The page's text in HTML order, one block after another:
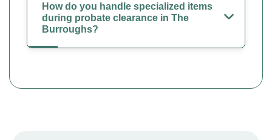
How do you handle specialized items
during probate clearance in The
Burroughs?